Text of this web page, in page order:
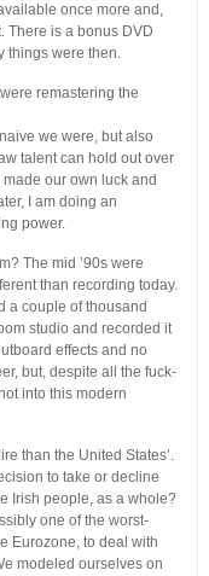
once more and,
There is a bonus DVD
things were then.
remastering the
we were, but also
talent can hold out over
our own luck and
I am doing an
power.
The mid ’90s were
than recording today.
a couple of thousand
studio and recorded it
effects and no
but, despite all the fuck-
into this modern
than the United States’.
to take or decline
Irish people, as a whole?
one of the worst-
Eurozone, to deal with
modeled ourselves on